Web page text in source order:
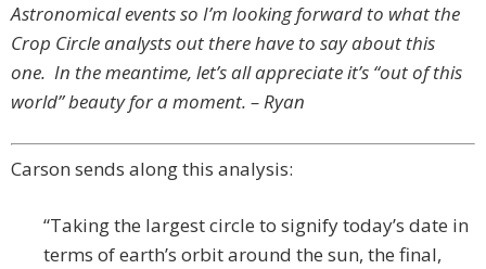
Astronomical events so I’m looking forward to what the
Crop Circle analysts out there have to say about this
one. In the meantime, let’s all appreciate it’s “out of this
world” beauty for a moment. – Ryan
Carson sends along this analysis:
“Taking the largest circle to signify today’s date in
terms of earth’s orbit around the sun, the final,